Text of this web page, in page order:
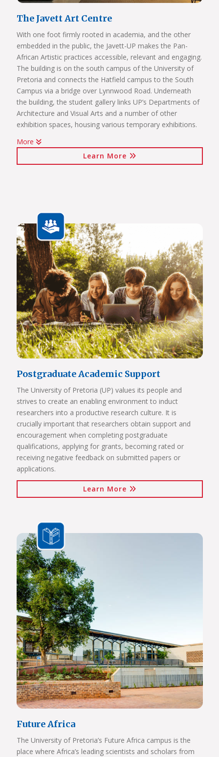
The Javett Art Centre
With one foot firmly rooted in academia, and the other
embedded in the public, the Javett-UP makes the Pan-
African Artistic practices accessible, relevant and engaging.
The building is on the south campus of the University of
Pretoria and connects the Hatfield campus to the South
Campus via a bridge over Lynnwood Road. Underneath
the building, the student gallery links UP’s Departments of
Architecture and Visual Arts and a number of other
exhibition spaces, housing various temporary exhibitions.
Click on the links below to view Panoramas
Javett Art Centre Exterior
View Photos
More
Learn More
Postgraduate Academic Support
The University of Pretoria (UP) values its people and
strives to create an enabling environment to induct
researchers into a productive research culture. It is
crucially important that researchers obtain support and
encouragement when completing postgraduate
qualifications, applying for grants, becoming rated or
receiving negative feedback on submitted papers or
applications.
Learn More
Future Africa
The University of Pretoria’s Future Africa campus is the
place where Africa’s leading scientists and scholars from